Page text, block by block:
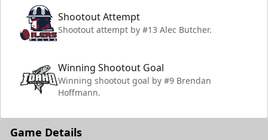
Shootout Attempt
Shootout attempt by #13 Alec Butcher.
Winning Shootout Goal
Winning shootout goal by #9 Brendan
Hoffmann.
Game Details